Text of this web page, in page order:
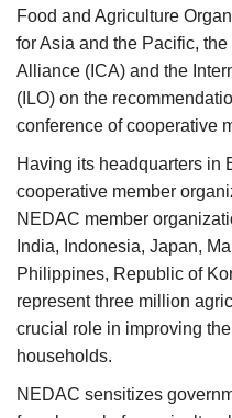
Food and Agriculture
for Asia and the Pacific,
Alliance (ICA) and the
(ILO) on the
conference of cooperative
Having its headquarters in
cooperative member
NEDAC member
India, Indonesia, Japan,
Philippines, Republic of
represent three million
crucial role in improving
households.
NEDAC sensitizes